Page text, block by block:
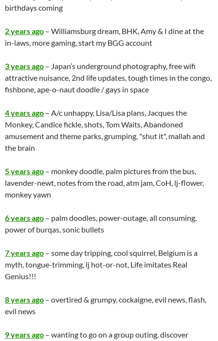
birthdays coming
2 years ago – Williamsburg dream, BHK, Amy & I dine at the
in-laws, more gaming, start my BGG account
3 years ago – Japan’s underground photography, free wifi
attractive nuisance, 2nd life updates, tough times in the congo,
fishbone, ape-o-naut doodle / gays in space
4 years ago – A/c unhappy, Lisa/Lisa plans, Jacques the
Monkey, Candice fickle, shots, Tom Waits, Abandoned
amusement and theme parks, grumping, "shut it", mallah and
the brain
5 years ago – monkey doodle, palm pictures from the bus,
lavender-newt, notes from the road, atm jam, CoH, lj-flower,
monkey yawn
6 years ago – palm doodles, power-outage, all consuming,
power of burqas, sonic bullets
7 years ago – some day tripping, cool squirrel, Belgium is a
myth, tongue-trimming, lj hot-or-not, Life imitates Real
Genius!!!
8 years ago – overtired & grumpy, cockaigne, evil news, flash,
evil news
9 years ago – wanting to go on a group outing, discover